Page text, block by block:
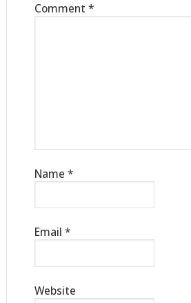
Comment *
Name *
Email *
Website